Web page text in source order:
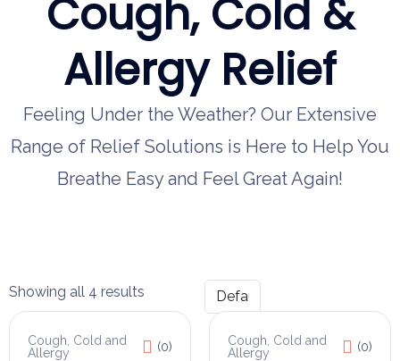
Cough, Cold &
Allergy Relief
Feeling Under the Weather? Our Extensive
Range of Relief Solutions is Here to Help You
Breathe Easy and Feel Great Again!
Showing all 4 results
Cough, Cold and
Allergy
(0)
Cough, Cold and
Allergy
(0)